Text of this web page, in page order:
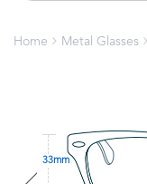
Home Metal Glasses
33mm